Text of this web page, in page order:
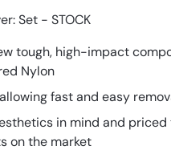
Set - STOCK
tough, high-impact
Nylon
fast and easy
in mind and
on the market